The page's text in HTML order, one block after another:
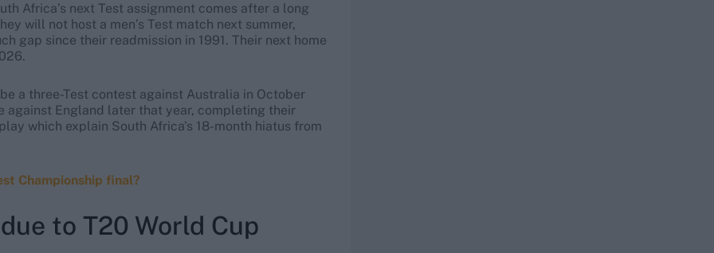
Africa’s next Test assignment comes after a long
will not host a men’s Test match next summer,
gap since their readmission in 1991. Their next home
a three-Test contest against Australia in October
against England later that year, completing their
which explain South Africa's 18-month hiatus from
Championship final?
to T20 World Cup